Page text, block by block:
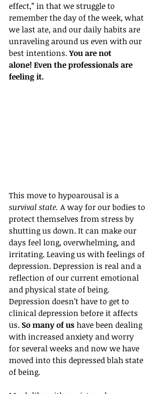
effect,” in that we struggle to
remember the day of the week, what
we last ate, and our daily habits are
unraveling around us even with our
best intentions. You are not
alone! Even the professionals are
feeling it.
This move to hypoarousal is a
survival state. A way for our bodies to
protect themselves from stress by
shutting us down. It can make our
days feel long, overwhelming, and
irritating. Leaving us with feelings of
depression. Depression is real and a
reflection of our current emotional
and physical state of being.
Depression doesn’t have to get to
clinical depression before it affects
us. So many of us have been dealing
with increased anxiety and worry
for several weeks and now we have
moved into this depressed blah state
of being.